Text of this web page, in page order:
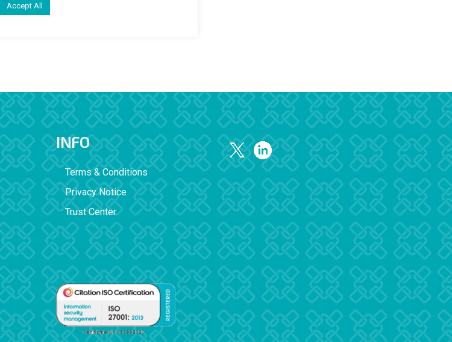
INFO
Terms & Conditions
Privacy Notice
Trust Center
Accept All